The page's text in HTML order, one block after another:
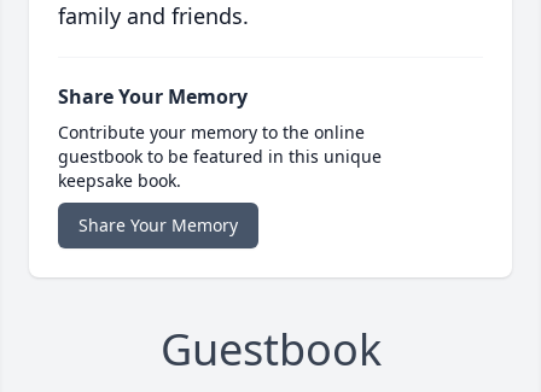
family and friends.
Share Your Memory
Contribute your memory to the online
guestbook to be featured in this unique
keepsake book.
Share Your Memory
Guestbook